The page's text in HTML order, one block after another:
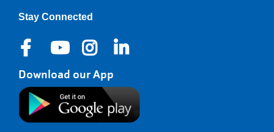
Stay Connected
Download our App